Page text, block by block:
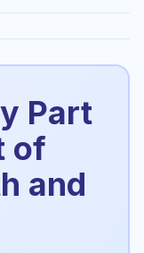
Part
of
and